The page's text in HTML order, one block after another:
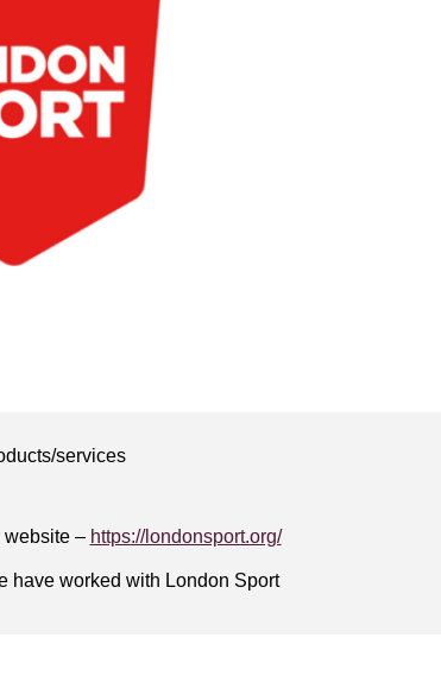
services
website – https://londonsport.org/
have worked with London Sport